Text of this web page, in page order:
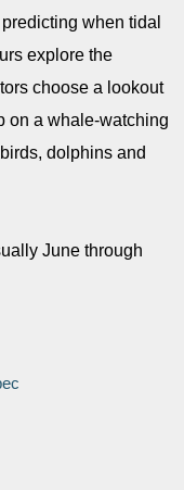
when tidal
explore the
choose a lookout
on a whale-watching
dolphins and
June through